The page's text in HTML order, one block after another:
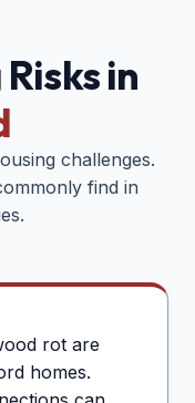
in
challenges.
find in
rot are
homes.